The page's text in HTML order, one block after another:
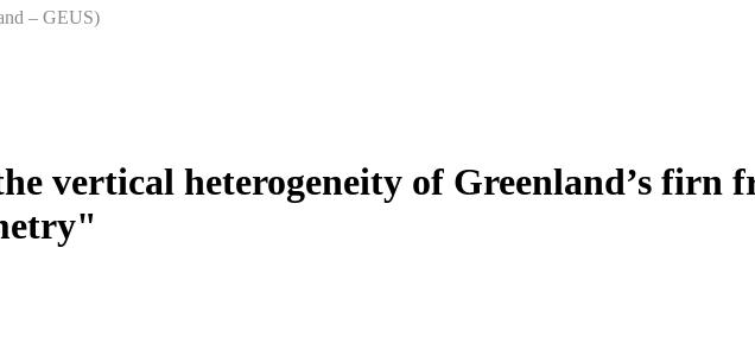
– GEUS)
vertical heterogeneity of Greenland’s firn